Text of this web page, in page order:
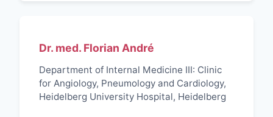
Dr. med. Florian André
Department of Internal Medicine III: Clinic
for Angiology, Pneumology and Cardiology,
Heidelberg University Hospital, Heidelberg